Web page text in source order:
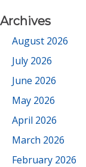
Archives
August 2026
July 2026
June 2026
May 2026
April 2026
March 2026
February 2026